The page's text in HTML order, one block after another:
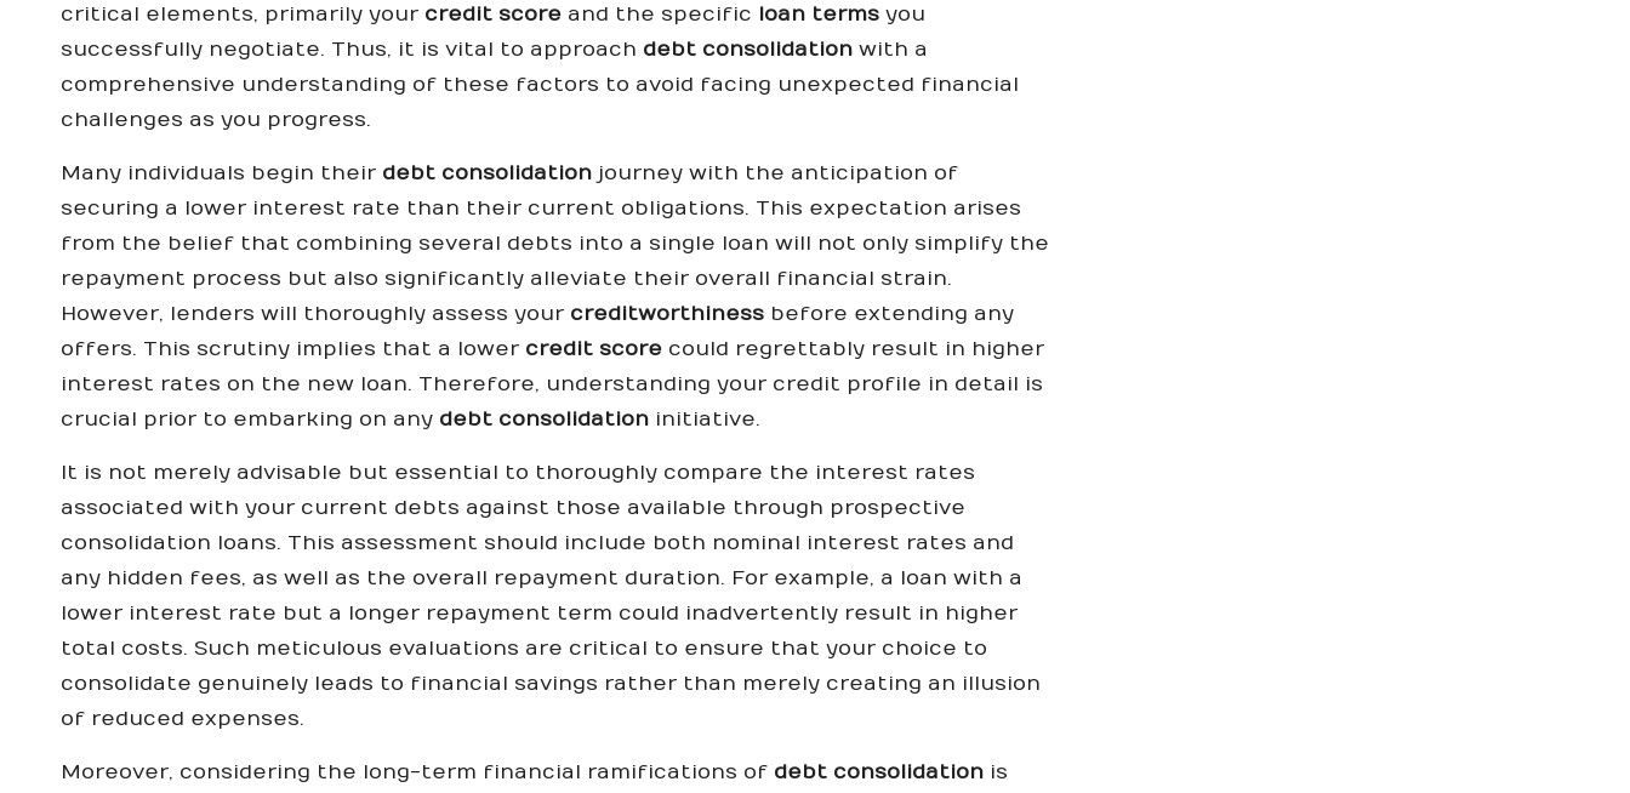
critical elements, primarily your credit score and the specific loan terms you
successfully negotiate. Thus, it is vital to approach debt consolidation with a
comprehensive understanding of these factors to avoid facing unexpected financial
challenges as you progress.
Many individuals begin their debt consolidation journey with the anticipation of
securing a lower interest rate than their current obligations. This expectation arises
from the belief that combining several debts into a single loan will not only simplify the
repayment process but also significantly alleviate their overall financial strain.
However, lenders will thoroughly assess your creditworthiness before extending any
offers. This scrutiny implies that a lower credit score could regrettably result in higher
interest rates on the new loan. Therefore, understanding your credit profile in detail is
crucial prior to embarking on any debt consolidation initiative.
It is not merely advisable but essential to thoroughly compare the interest rates
associated with your current debts against those available through prospective
consolidation loans. This assessment should include both nominal interest rates and
any hidden fees, as well as the overall repayment duration. For example, a loan with a
lower interest rate but a longer repayment term could inadvertently result in higher
total costs. Such meticulous evaluations are critical to ensure that your choice to
consolidate genuinely leads to financial savings rather than merely creating an illusion
of reduced expenses.
Moreover, considering the long-term financial ramifications of debt consolidation is